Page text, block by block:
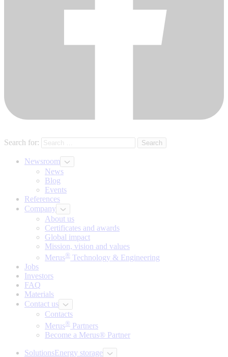
Search for:
Newsroom
News
Blog
Events
References
Company
About us
Certificates and awards
Global impact
Mission, vision and values
Merus® Technology & Engineering
Jobs
Investors
FAQ
Materials
Contact us
Contacts
Merus® Partners
Become a Merus® Partner
SolutionsEnergy storage